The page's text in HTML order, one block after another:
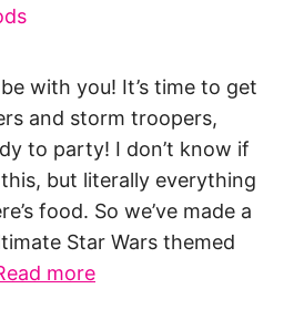
with you! It’s time to get
and storm troopers,
to party! I don’t know if
but literally everything
food. So we’ve made a
Star Wars themed
more